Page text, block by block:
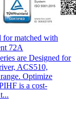
for matched with
72A
are Designed for
ACS510,
Optimize
is a cost-